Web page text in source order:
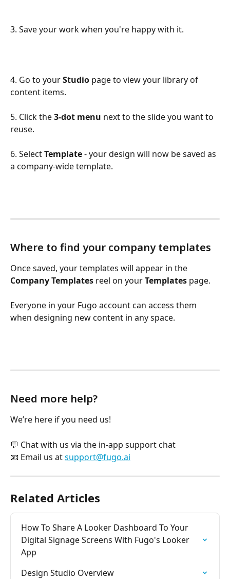
3. Save your work when you're happy with it.
4. Go to your Studio page to view your library of
content items.
5. Click the 3-dot menu next to the slide you want to
reuse.
6. Select Template - your design will now be saved as
a company-wide template.
Where to find your company templates
Once saved, your templates will appear in the
Company Templates reel on your Templates page.
Everyone in your Fugo account can access them
when designing new content in any space.
Need more help?
We’re here if you need us!
💬 Chat with us via the in-app support chat
📧 Email us at support@fugo.ai
Related Articles
How To Share A Looker Dashboard To Your
Digital Signage Screens With Fugo's Looker
App
Design Studio Overview